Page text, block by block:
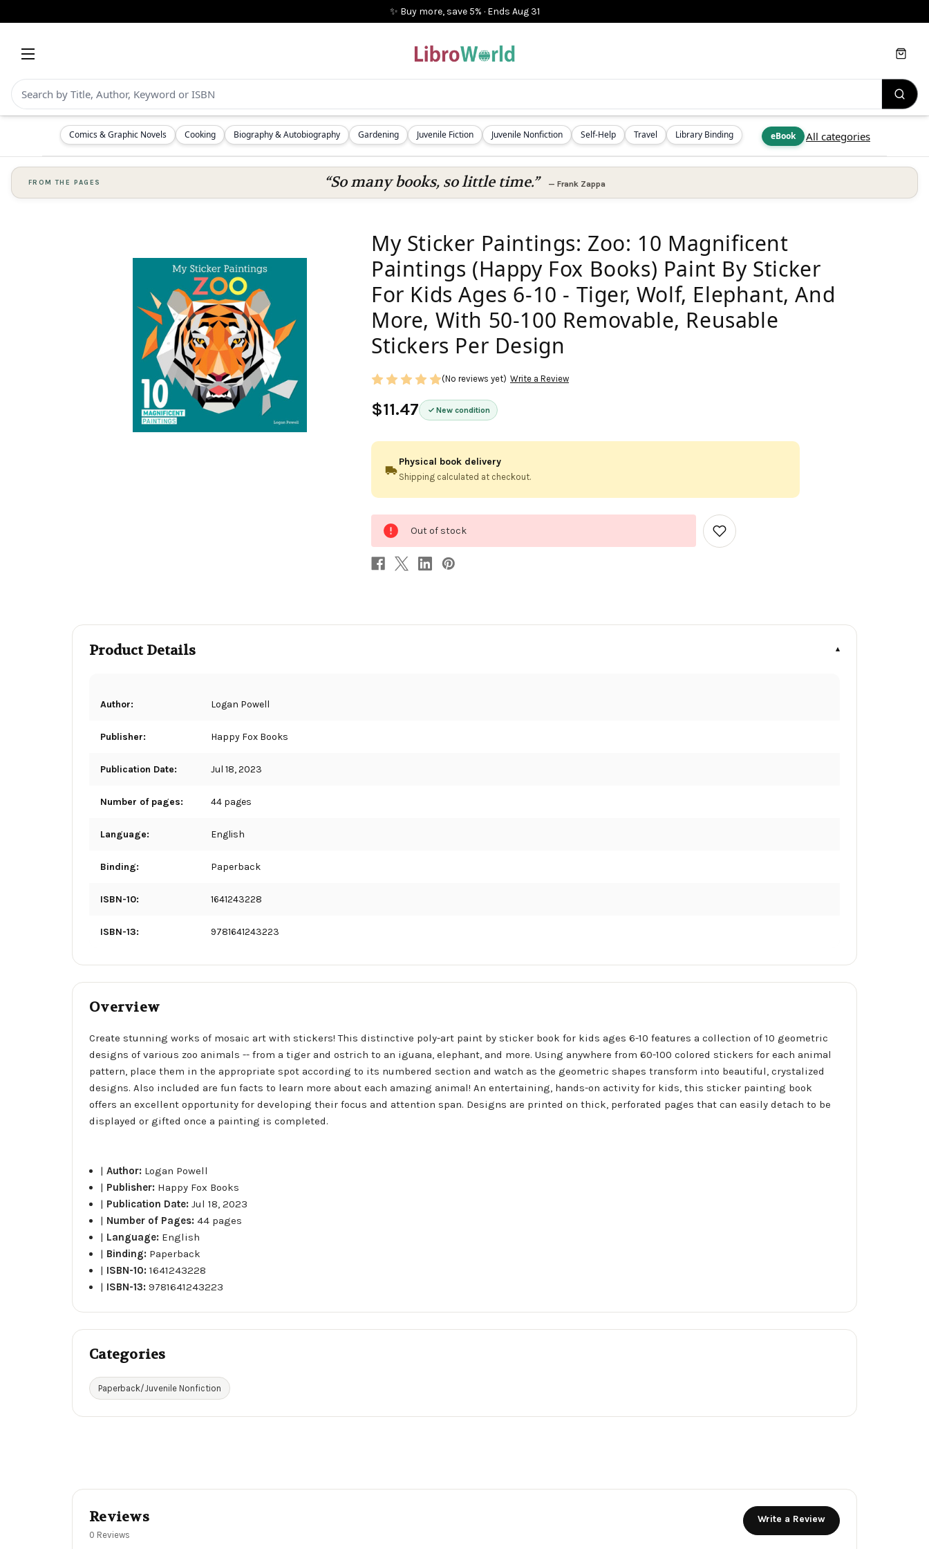
✨ Buy more, save 5% · Ends Aug 31
Comics & Graphic Novels Cooking Biography & Autobiography Gardening Juvenile Fiction Juvenile Nonfiction Self-Help Travel Library Binding eBook All categories
Cart
FROM THE PAGES “So many books, so little time.” — Frank Zappa
My Sticker Paintings: Zoo: 10 Magnificent
Paintings (Happy Fox Books) Paint By Sticker
For Kids Ages 6-10 - Tiger, Wolf, Elephant, And
More, With 50-100 Removable, Reusable
Stickers Per Design
$11.47 New condition
(No reviews yet) Write a Review
Physical book delivery
Shipping calculated at checkout.
stock
Out of stock
Add
to
Product Details
Author: Logan Powell
Publisher: Happy Fox Books
Publication Date: Jul 18, 2023
Number of pages: 44 pages
Language: English
Binding: Paperback
ISBN-10: 1641243228
ISBN-13: 9781641243223
Overview
Create stunning works of mosaic art with stickers! This distinctive poly-art paint by sticker book for kids ages 6-10 features a collection of 10 geometric
designs of various zoo animals -- from a tiger and ostrich to an iguana, elephant, and more. Using anywhere from 60-100 colored stickers for each animal
pattern, place them in the appropriate spot according to its numbered section and watch as the geometric shapes transform into beautiful, crystalized
designs. Also included are fun facts to learn more about each amazing animal! An entertaining, hands-on activity for kids, this sticker painting book
offers an excellent opportunity for developing their focus and attention span. Designs are printed on thick, perforated pages that can easily detach to be
displayed or gifted once a painting is completed.
|Author: Logan Powell
| Publisher: Happy Fox Books
| Publication Date:Jul 18, 2023
| Number of Pages:44 pages
| Language: English
| Binding: Paperback
| ISBN-10:1641243228
| ISBN-13:9781641243223
Categories
Paperback/Juvenile Nonfiction
Reviews
0 Reviews
Write a Review